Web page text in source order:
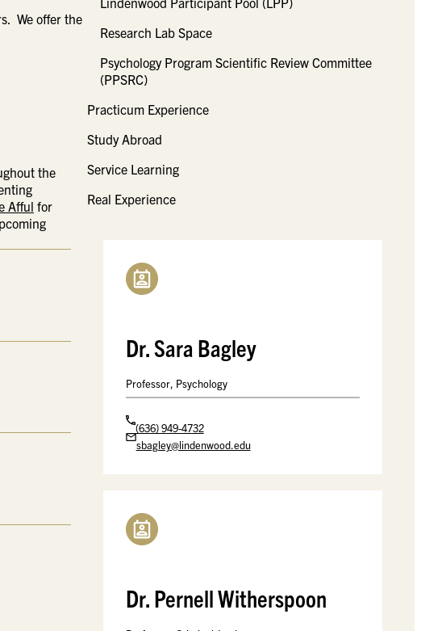
We offer the
the
Afful for
Research Lab Space
Psychology Program Scientific Review Committee
(PPSRC)
Practicum Experience
Study Abroad
Service Learning
Real Experience
Dr. Sara Bagley
Professor, Psychology
(636) 949-4732
sbagley@lindenwood.edu
Dr. Pernell Witherspoon